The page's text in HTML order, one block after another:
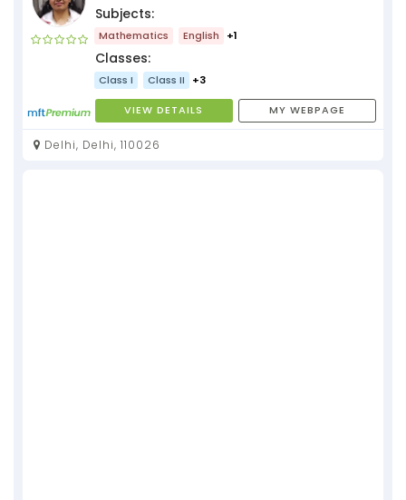
Subjects:
Mathematics English +1
Classes:
Class I Class II +3
VIEW DETAILS MY WEBPAGE
Delhi, Delhi, 110026